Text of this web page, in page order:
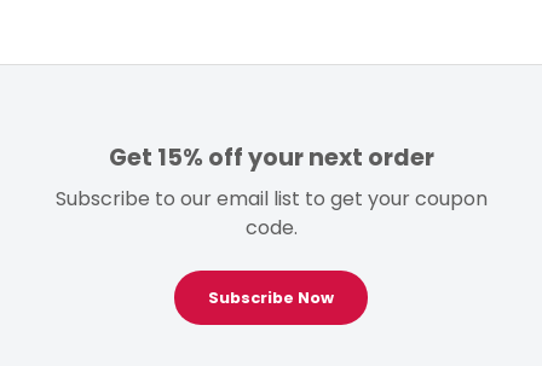
Get 15% off your next order
Subscribe to our email list to get your coupon
code.
Subscribe Now